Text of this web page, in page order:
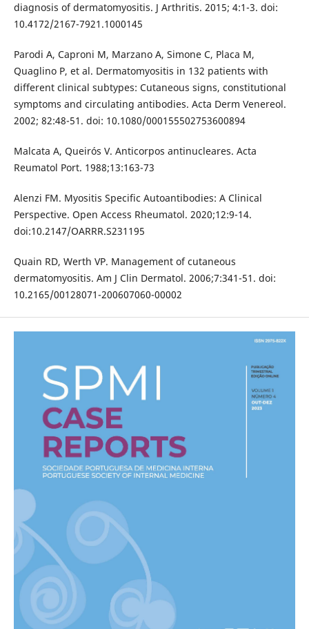
diagnosis of dermatomyositis. J Arthritis. 2015; 4:1-3. doi:
10.4172/2167-7921.1000145
Parodi A, Caproni M, Marzano A, Simone C, Placa M,
Quaglino P, et al. Dermatomyositis in 132 patients with
different clinical subtypes: Cutaneous signs, constitutional
symptoms and circulating antibodies. Acta Derm Venereol.
2002; 82:48-51. doi: 10.1080/000155502753600894
Malcata A, Queirós V. Anticorpos antinucleares. Acta
Reumatol Port. 1988;13:163-73
Alenzi FM. Myositis Specific Autoantibodies: A Clinical
Perspective. Open Access Rheumatol. 2020;12:9-14.
doi:10.2147/OARRR.S231195
Quain RD, Werth VP. Management of cutaneous
dermatomyositis. Am J Clin Dermatol. 2006;7:341-51. doi:
10.2165/00128071-200607060-00002